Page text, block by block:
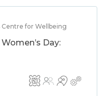
Centre for Wellbeing
Day: